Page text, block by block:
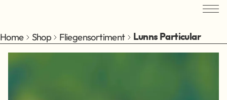
Home Shop Fliegensortiment Lunns Particular